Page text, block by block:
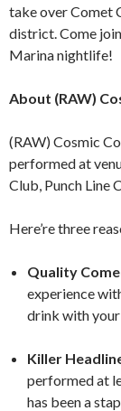
take over Comet
district. Come
Marina nightlife!
About (RAW)
(RAW) Cosmic
performed at
Club, Punch Line
Here’re three
Quality
experience
drink with
Killer
performed at
has been a